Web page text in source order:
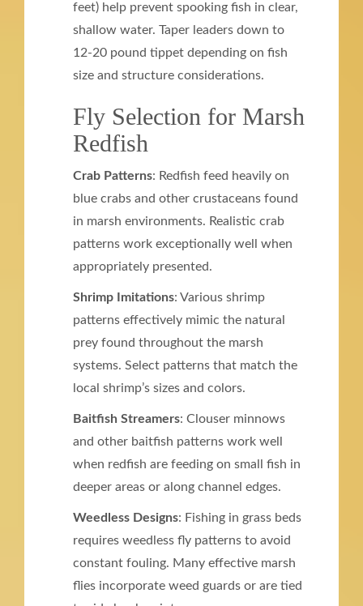
feet) help prevent spooking fish in clear,
shallow water. Taper leaders down to
12-20 pound tippet depending on fish
size and structure considerations.
Fly Selection for Marsh
Redfish
Crab Patterns: Redfish feed heavily on
blue crabs and other crustaceans found
in marsh environments. Realistic crab
patterns work exceptionally well when
appropriately presented.
Shrimp Imitations: Various shrimp
patterns effectively mimic the natural
prey found throughout the marsh
systems. Select patterns that match the
local shrimp’s sizes and colors.
Baitfish Streamers: Clouser minnows
and other baitfish patterns work well
when redfish are feeding on small fish in
deeper areas or along channel edges.
Weedless Designs: Fishing in grass beds
requires weedless fly patterns to avoid
constant fouling. Many effective marsh
flies incorporate weed guards or are tied